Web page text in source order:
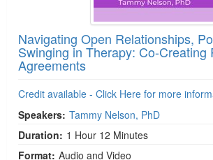
Navigating Open Relationships,
Swinging in Therapy: Co-Creating
Agreements
Credit available - Click Here for more
Speakers: Tammy Nelson, PhD
Duration: 1 Hour 12 Minutes
Format: Audio and Video